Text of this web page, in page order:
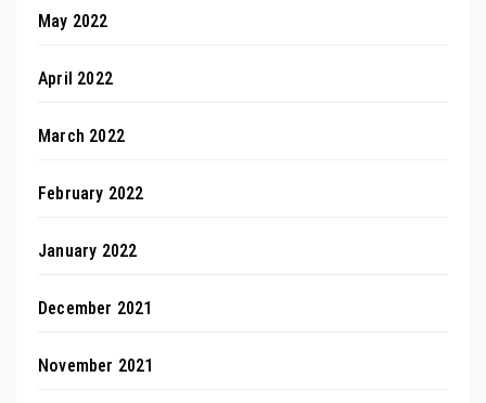
May 2022
April 2022
March 2022
February 2022
January 2022
December 2021
November 2021